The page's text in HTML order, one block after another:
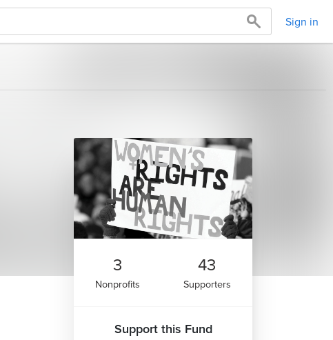
Sign in
3
Nonprofits
43
Supporters
Support this Fund